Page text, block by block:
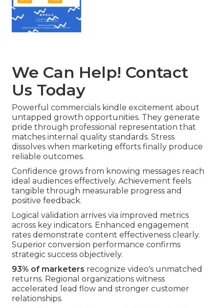
We Can Help! Contact
Us Today
Powerful commercials kindle excitement about
untapped growth opportunities. They generate
pride through professional representation that
matches internal quality standards. Stress
dissolves when marketing efforts finally produce
reliable outcomes.
Confidence grows from knowing messages reach
ideal audiences effectively. Achievement feels
tangible through measurable progress and
positive feedback.
Logical validation arrives via improved metrics
across key indicators. Enhanced engagement
rates demonstrate content effectiveness clearly.
Superior conversion performance confirms
strategic success objectively.
93% of marketers recognize video's unmatched
returns. Regional organizations witness
accelerated lead flow and stronger customer
relationships.